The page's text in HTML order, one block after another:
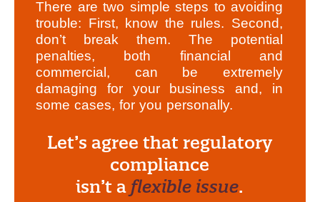
There are two simple steps to avoiding
trouble: First, know the rules. Second,
don’t break them. The potential
penalties, both financial and
commercial, can be extremely
damaging for your business and, in
some cases, for you personally.
Let’s agree that regulatory
compliance
isn’t a flexible issue.